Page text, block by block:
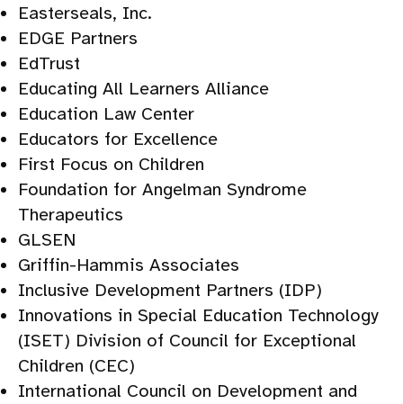
Easterseals, Inc.
EDGE Partners
EdTrust
Educating All Learners Alliance
Education Law Center
Educators for Excellence
First Focus on Children
Foundation for Angelman Syndrome
Therapeutics
GLSEN
Griffin-Hammis Associates
Inclusive Development Partners (IDP)
Innovations in Special Education Technology
(ISET) Division of Council for Exceptional
Children (CEC)
International Council on Development and